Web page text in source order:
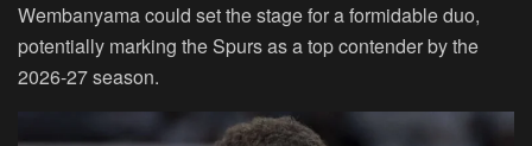
Wembanyama could set the stage for a formidable duo,
potentially marking the Spurs as a top contender by the
2026-27 season.